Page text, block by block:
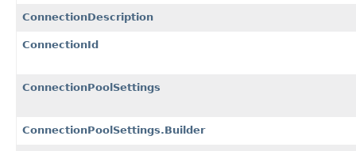
ConnectionDescription
ConnectionId
ConnectionPoolSettings
ConnectionPoolSettings.Builder